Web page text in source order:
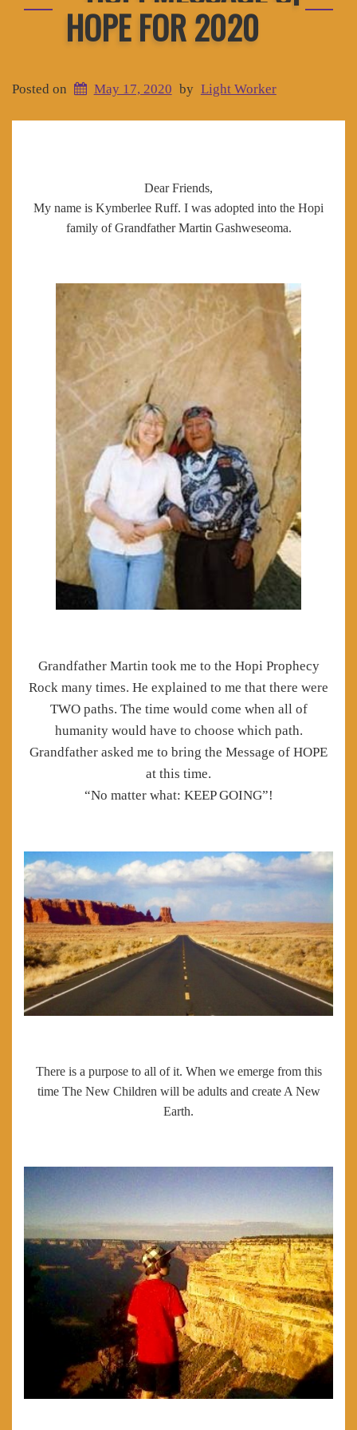
HOPE FOR 2020
Posted on May 17, 2020 by Light Worker
Dear Friends,
My name is Kymberlee Ruff. I was adopted into the Hopi
family of Grandfather Martin Gashweseoma.
Grandfather Martin took me to the Hopi Prophecy
Rock many times. He explained to me that there were
TWO paths. The time would come when all of
humanity would have to choose which path.
Grandfather asked me to bring the Message of HOPE
at this time.
“No matter what: KEEP GOING”!
There is a purpose to all of it. When we emerge from this
time The New Children will be adults and create A New
Earth.